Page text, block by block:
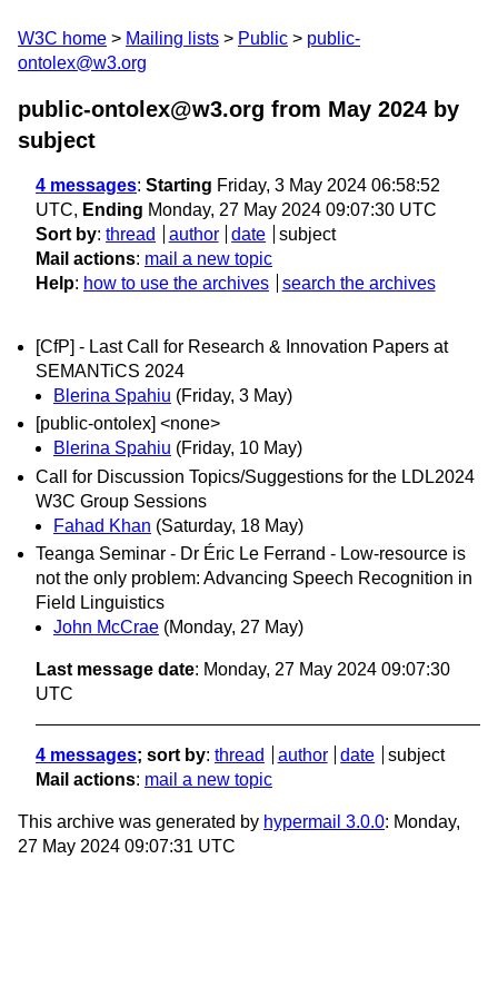
W3C home Mailing lists Public
public-
ontolex@w3.org
public-ontolex@w3.org from May 2024 by
subject
4 messages: Starting Friday, 3 May 2024 06:58:52
UTC, Ending Monday, 27 May 2024 09:07:30 UTC
Sort by: thread author date
subject
Mail actions: mail a new topic
Help: how to use the archives search the archives
[CfP] - Last Call for Research & Innovation Papers at
SEMANTiCS 2024
Blerina Spahiu (Friday, 3 May)
[public-ontolex] <none>
Blerina Spahiu (Friday, 10 May)
Call for Discussion Topics/Suggestions for the LDL2024
W3C Group Sessions
Fahad Khan (Saturday, 18 May)
Teanga Seminar - Dr Éric Le Ferrand - Low-resource is
not the only problem: Advancing Speech Recognition in
Field Linguistics
John McCrae (Monday, 27 May)
Last message date: Monday, 27 May 2024 09:07:30
UTC
4 messages; sort by: thread author date
subject
Mail actions: mail a new topic
This archive was generated by hypermail 3.0.0: Monday,
27 May 2024 09:07:31 UTC